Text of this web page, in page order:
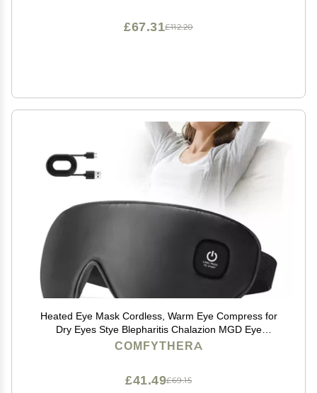
£112.20
£67.31
Heated Eye Mask Cordless, Warm Eye Compress for
Dry Eyes Stye Blepharitis Chalazion MGD Eye
Treatment, Heat Therapy to Unclog Gland, Soothe
COMFYTHERA
£69.15
£41.49